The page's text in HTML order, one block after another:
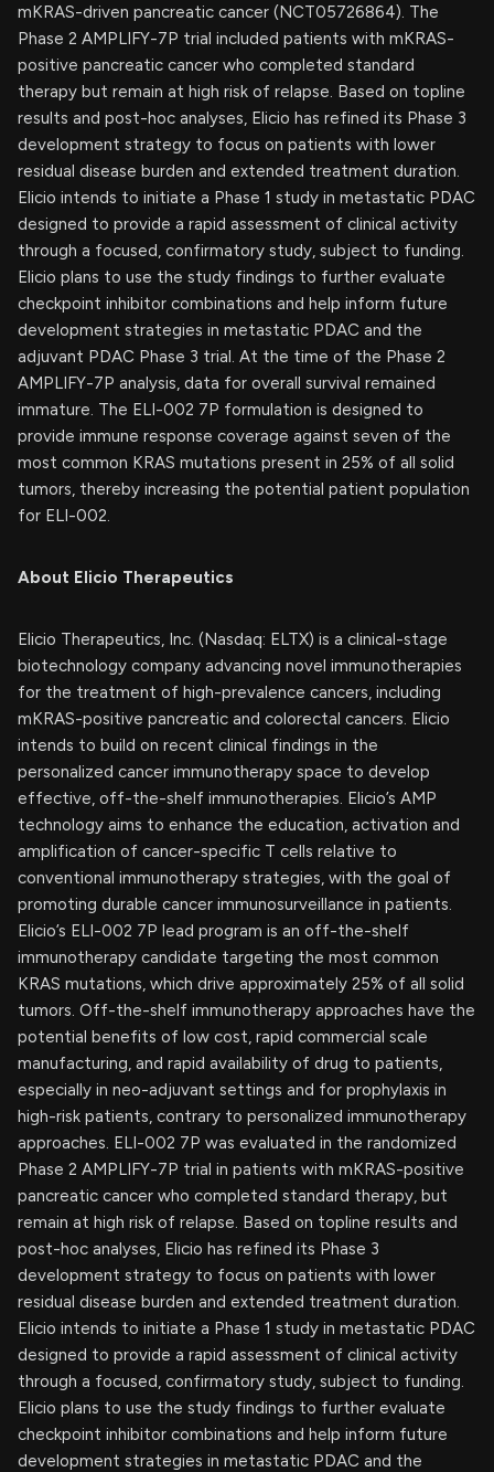
mKRAS-driven pancreatic cancer (NCT05726864). The
Phase 2 AMPLIFY-7P trial included patients with mKRAS-
positive pancreatic cancer who completed standard
therapy but remain at high risk of relapse. Based on topline
results and post-hoc analyses, Elicio has refined its Phase 3
development strategy to focus on patients with lower
residual disease burden and extended treatment duration.
Elicio intends to initiate a Phase 1 study in metastatic PDAC
designed to provide a rapid assessment of clinical activity
through a focused, confirmatory study, subject to funding.
Elicio plans to use the study findings to further evaluate
checkpoint inhibitor combinations and help inform future
development strategies in metastatic PDAC and the
adjuvant PDAC Phase 3 trial. At the time of the Phase 2
AMPLIFY-7P analysis, data for overall survival remained
immature. The ELI-002 7P formulation is designed to
provide immune response coverage against seven of the
most common KRAS mutations present in 25% of all solid
tumors, thereby increasing the potential patient population
for ELI-002.
About Elicio Therapeutics
Elicio Therapeutics, Inc. (Nasdaq: ELTX) is a clinical-stage
biotechnology company advancing novel immunotherapies
for the treatment of high-prevalence cancers, including
mKRAS-positive pancreatic and colorectal cancers. Elicio
intends to build on recent clinical findings in the
personalized cancer immunotherapy space to develop
effective, off-the-shelf immunotherapies. Elicio’s AMP
technology aims to enhance the education, activation and
amplification of cancer-specific T cells relative to
conventional immunotherapy strategies, with the goal of
promoting durable cancer immunosurveillance in patients.
Elicio’s ELI-002 7P lead program is an off-the-shelf
immunotherapy candidate targeting the most common
KRAS mutations, which drive approximately 25% of all solid
tumors. Off-the-shelf immunotherapy approaches have the
potential benefits of low cost, rapid commercial scale
manufacturing, and rapid availability of drug to patients,
especially in neo-adjuvant settings and for prophylaxis in
high-risk patients, contrary to personalized immunotherapy
approaches. ELI-002 7P was evaluated in the randomized
Phase 2 AMPLIFY-7P trial in patients with mKRAS-positive
pancreatic cancer who completed standard therapy, but
remain at high risk of relapse. Based on topline results and
post-hoc analyses, Elicio has refined its Phase 3
development strategy to focus on patients with lower
residual disease burden and extended treatment duration.
Elicio intends to initiate a Phase 1 study in metastatic PDAC
designed to provide a rapid assessment of clinical activity
through a focused, confirmatory study, subject to funding.
Elicio plans to use the study findings to further evaluate
checkpoint inhibitor combinations and help inform future
development strategies in metastatic PDAC and the